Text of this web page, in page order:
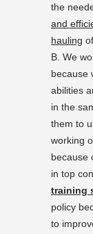
the
and
hauling
B. We
because
abilities
in the
them to
working
because
in top
training
policy
to